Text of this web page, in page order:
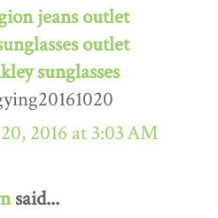
jeans outlet
outlet
sunglasses
2016 at 3:03 AM
said...